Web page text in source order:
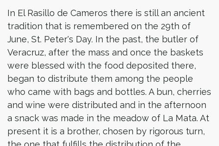
In El Rasillo de Cameros there is still an ancient
tradition that is remembered on the 29th of
June, St. Peter's Day. In the past, the butler of
Veracruz, after the mass and once the baskets
were blessed with the food deposited there,
began to distribute them among the people
who came with bags and bottles. A bun, cherries
and wine were distributed and in the afternoon
a snack was made in the meadow of La Mata. At
present it is a brother, chosen by rigorous turn,